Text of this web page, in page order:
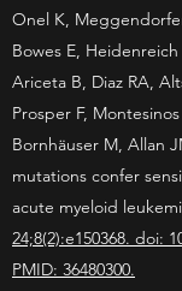
Onel K,
Bowes E,
Ariceta B, Diaz RA,
Prosper F,
Bornhäuser M, Allan
mutations confer
acute myeloid
24;8(2):e150368. doi:
PMID: 36480300.